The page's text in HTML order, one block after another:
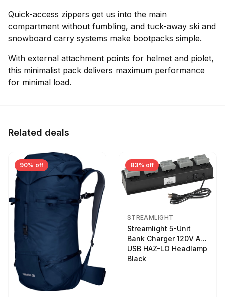
Quick-access zippers get us into the main
compartment without fumbling, and tuck-away ski and
snowboard carry systems make bootpacks simple.
With external attachment points for helmet and piolet,
this minimalist pack delivers maximum performance
for minimal load.
Related deals
90% off 83% off
STREAMLIGHT
Streamlight 5-Unit
Bank Charger 120V AC
USB HAZ-LO Headlamp
Black